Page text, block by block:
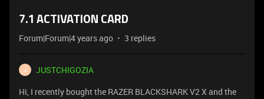
7.1 ACTIVATION CARD
Forum|Forum|4 years ago 3 replies
J
JUSTCHIGOZIA
Hi, I recently bought the RAZER BLACKSHARK V2 X and the